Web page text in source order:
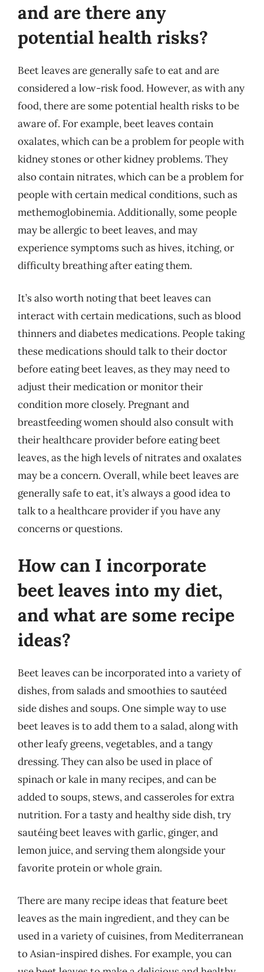
and are there any
potential health risks?
Beet leaves are generally safe to eat and are
considered a low-risk food. However, as with any
food, there are some potential health risks to be
aware of. For example, beet leaves contain
oxalates, which can be a problem for people with
kidney stones or other kidney problems. They
also contain nitrates, which can be a problem for
people with certain medical conditions, such as
methemoglobinemia. Additionally, some people
may be allergic to beet leaves, and may
experience symptoms such as hives, itching, or
difficulty breathing after eating them.
It’s also worth noting that beet leaves can
interact with certain medications, such as blood
thinners and diabetes medications. People taking
these medications should talk to their doctor
before eating beet leaves, as they may need to
adjust their medication or monitor their
condition more closely. Pregnant and
breastfeeding women should also consult with
their healthcare provider before eating beet
leaves, as the high levels of nitrates and oxalates
may be a concern. Overall, while beet leaves are
generally safe to eat, it’s always a good idea to
talk to a healthcare provider if you have any
concerns or questions.
How can I incorporate
beet leaves into my diet,
and what are some recipe
ideas?
Beet leaves can be incorporated into a variety of
dishes, from salads and smoothies to sautéed
side dishes and soups. One simple way to use
beet leaves is to add them to a salad, along with
other leafy greens, vegetables, and a tangy
dressing. They can also be used in place of
spinach or kale in many recipes, and can be
added to soups, stews, and casseroles for extra
nutrition. For a tasty and healthy side dish, try
sautéing beet leaves with garlic, ginger, and
lemon juice, and serving them alongside your
favorite protein or whole grain.
There are many recipe ideas that feature beet
leaves as the main ingredient, and they can be
used in a variety of cuisines, from Mediterranean
to Asian-inspired dishes. For example, you can